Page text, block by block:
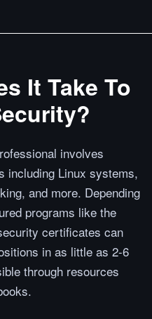
It Take To
involves
including Linux systems,
and more. Depending
programs like the
certificates can
in as little as 2-6
through resources